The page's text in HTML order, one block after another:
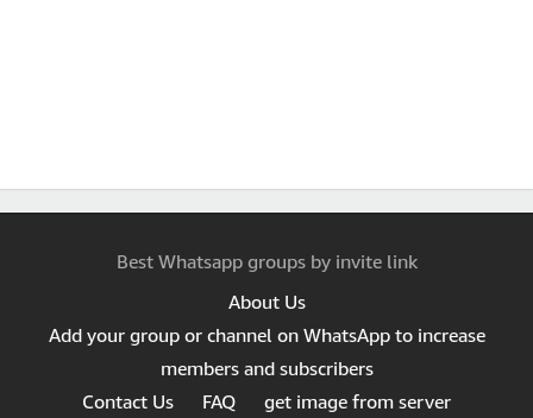
Best Whatsapp groups by invite link
About Us
Add your group or channel on WhatsApp to increase
members and subscribers
Contact Us
FAQ get image from server